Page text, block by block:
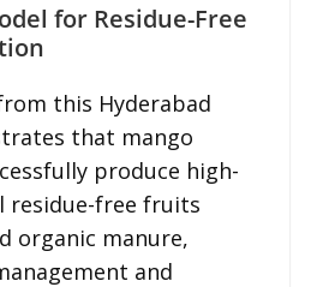
for Residue-Free
this Hyderabad
that mango
produce high-
residue-free fruits
organic manure,
and